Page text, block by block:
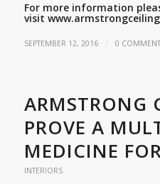
For more information
visit
SEPTEMBER 12, 2016 / 0
ARMSTRONG
PROVE A
MEDICINE
INTERIORS